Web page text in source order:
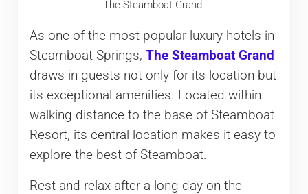
The Steamboat Grand.
As one of the most popular luxury hotels in
Steamboat Springs, The Steamboat Grand
draws in guests not only for its location but
its exceptional amenities. Located within
walking distance to the base of Steamboat
Resort, its central location makes it easy to
explore the best of Steamboat.
Rest and relax after a long day on the